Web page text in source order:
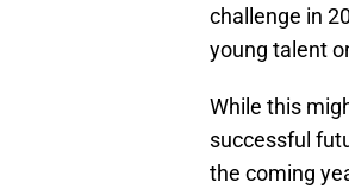
challenge in
young talent
While this
successful
the coming